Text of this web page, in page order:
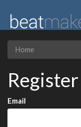
Home
Register
Email